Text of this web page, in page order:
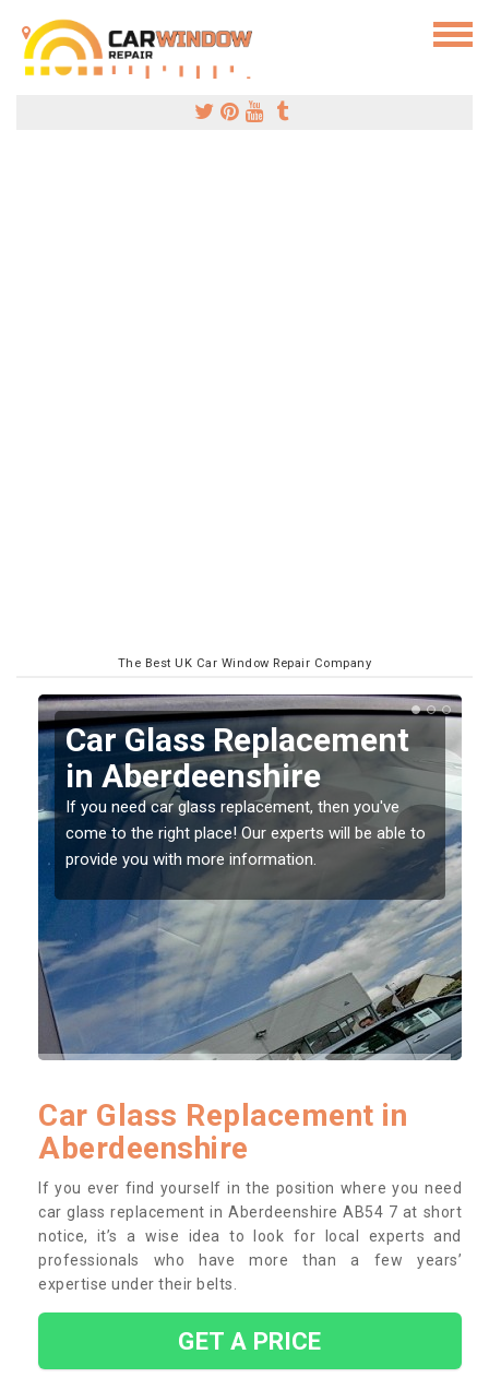
The Best UK Car Window Repair Company
Replacing your Window
Screen in Aberdeenshire
If you have damaged your vehicle window, then this
should be fixed as soon as possible to prevent the
damage getting worse.
Car Glass Replacement in
Aberdeenshire
If you ever find yourself in the position where you need
car glass replacement in Aberdeenshire AB54 7 at short
notice, it’s a wise idea to look for local experts and
professionals who have more than a few years’
expertise under their belts.
GET A PRICE